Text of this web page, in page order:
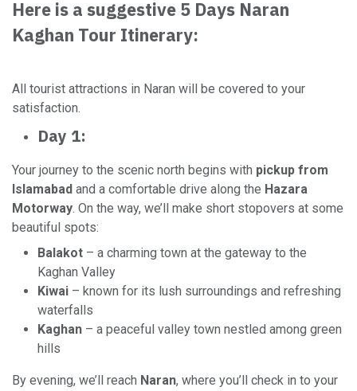
Here is a suggestive 5 Days Naran
Kaghan Tour Itinerary:
All tourist attractions in Naran will be covered to your
satisfaction.
Day 1:
Your journey to the scenic north begins with pickup from
Islamabad and a comfortable drive along the Hazara
Motorway. On the way, we’ll make short stopovers at some
beautiful spots:
Balakot – a charming town at the gateway to the
Kaghan Valley
Kiwai – known for its lush surroundings and refreshing
waterfalls
Kaghan – a peaceful valley town nestled among green
hills
By evening, we’ll reach Naran, where you’ll check in to your